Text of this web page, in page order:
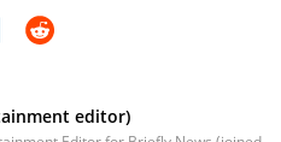
editor)